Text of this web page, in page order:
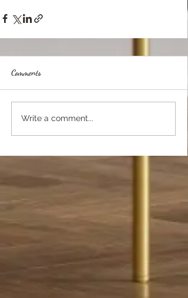
Comments
Write a comment...